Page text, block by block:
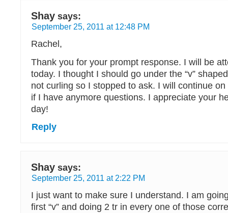
Shay says:
September 25, 2011 at 12:48 PM
Rachel,
Thank you for your prompt response. I will be
today. I thought I should go under the “v”
not curling so I stopped to ask. I will continue
if I have anymore questions. I appreciate your
day!
Reply
Shay says:
September 25, 2011 at 2:22 PM
I just want to make sure I understand. I am
first “v” and doing 2 tr in every one of those